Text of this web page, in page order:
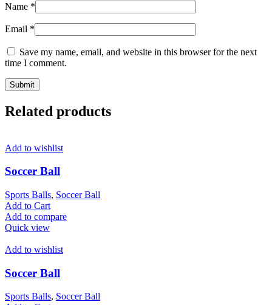
Name *
Email *
Save my name, email, and website in this browser for the next
time I comment.
Related products
Add to wishlist
Soccer Ball
Sports Balls, Soccer Ball
Add to Cart
Add to compare
Quick view
Add to wishlist
Soccer Ball
Sports Balls, Soccer Ball